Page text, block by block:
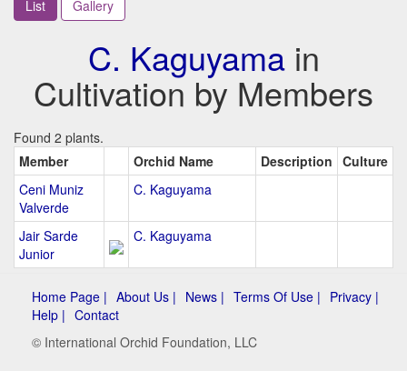
List Gallery
C. Kaguyamain
Cultivation by Members
Found 2 plants.
Member
Orchid Name Description Culture
Ceni Muniz
Valverde
C. Kaguyama
Jair Sarde
Junior
C. Kaguyama
Home Page | About Us | News | Terms Of Use | Privacy |
Help | Contact
© International Orchid Foundation, LLC